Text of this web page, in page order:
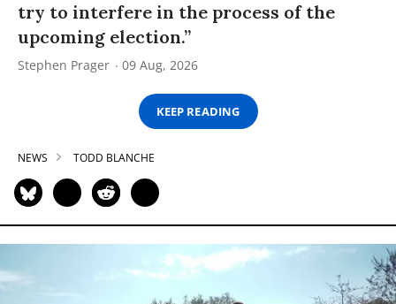
try to interfere in the process of the
upcoming election.”
Stephen Prager 09 Aug, 2026
KEEP READING
NEWS TODD BLANCHE